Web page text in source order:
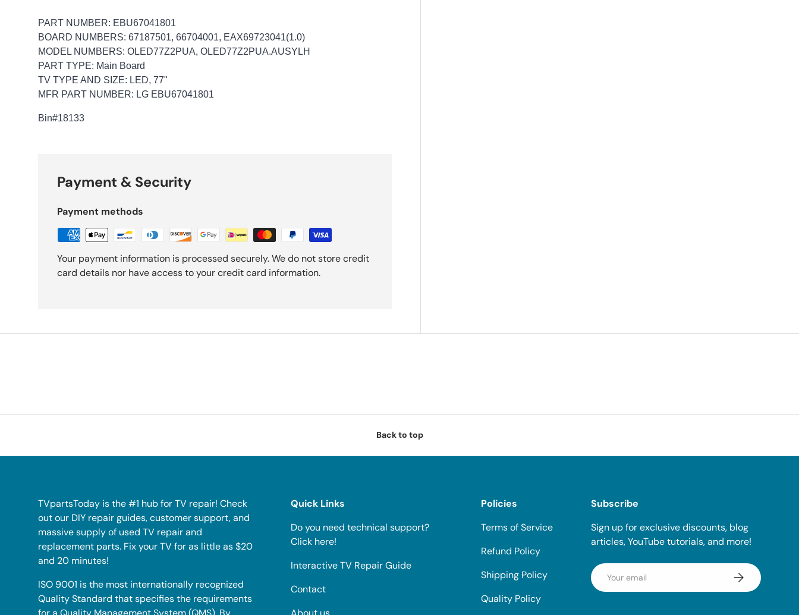
PART NUMBER: EBU67041801
BOARD NUMBERS: 67187501, 66704001, EAX69723041(1.0)
MODEL NUMBERS: OLED77Z2PUA, OLED77Z2PUA.AUSYLH
PART TYPE: Main Board
TV TYPE AND SIZE: LED, 77"
MFR PART NUMBER: LG EBU67041801
Bin#18133
Payment & Security
Payment methods
Your payment information is processed securely. We do not store credit
card details nor have access to your credit card information.
Back to top
TVpartsToday is the #1 hub for TV repair! Check
out our DIY repair guides, customer support, and
massive supply of used TV repair and
replacement parts. Fix your TV for as little as $20
and 20 minutes!
ISO 9001 is the most internationally recognized
Quality Standard that specifies the requirements
Quick Links
Do you need technical support?
Click here!
Interactive TV Repair Guide
Contact
Policies
Terms of Service
Refund Policy
Shipping Policy
Quality Policy
Subscribe
Sign up for exclusive discounts, blog
articles, YouTube tutorials, and more!
Email Subscribe